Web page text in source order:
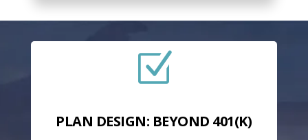
Z
PLAN DESIGN: BEYOND 401(K)